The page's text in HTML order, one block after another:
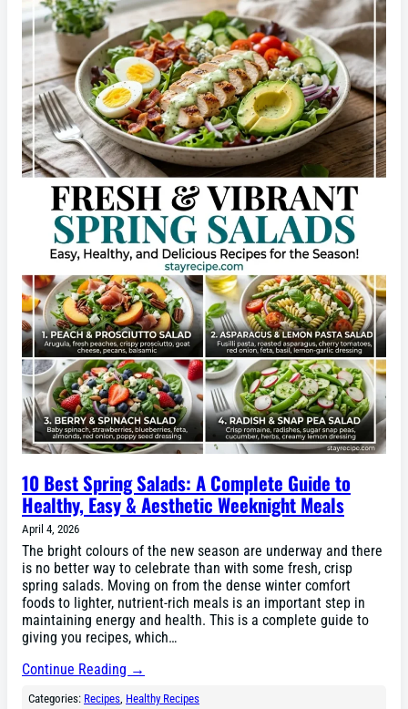
10 Best Spring Salads: A Complete Guide to
Healthy, Easy & Aesthetic Weeknight Meals
April 4, 2026
The bright colours of the new season are underway and there
is no better way to celebrate than with some fresh, crisp
spring salads. Moving on from the dense winter comfort
foods to lighter, nutrient-rich meals is an important step in
maintaining energy and health. This is a complete guide to
giving you recipes, which…
Continue Reading →
Categories: Recipes, Healthy Recipes